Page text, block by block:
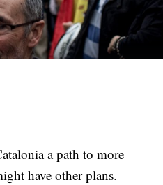
a path to more
have other plans.